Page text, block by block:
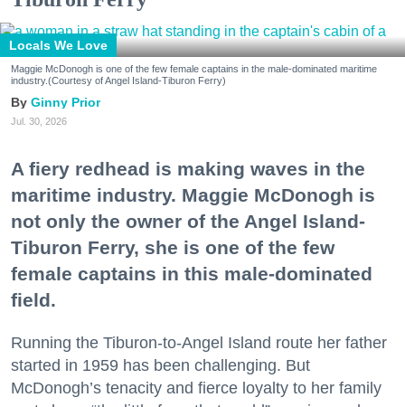
Locals We Love
Maggie McDonogh is one of the few female captains in the male-dominated maritime
industry.(Courtesy of Angel Island-Tiburon Ferry)
Ginny Prior
Jul. 30, 2026
A fiery redhead is making waves in the
maritime industry. Maggie McDonogh is
not only the owner of the Angel Island-
Tiburon Ferry, she is one of the few
female captains in this male-dominated
field.
Running the Tiburon-to-Angel Island route her father
started in 1959 has been challenging. But
McDonogh’s tenacity and fierce loyalty to her family